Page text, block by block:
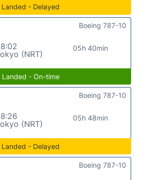
Landed - Delayed
(NRT)
05h 40min
Boeing 787-10
Landed - On-time
(NRT)
05h 48min
Boeing 787-10
Landed - Delayed
Boeing 787-10